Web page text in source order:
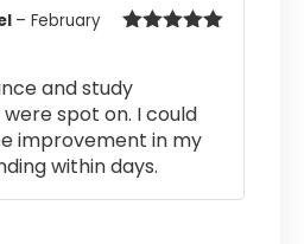
– February
and study
spot on. I could
improvement in my
within days.